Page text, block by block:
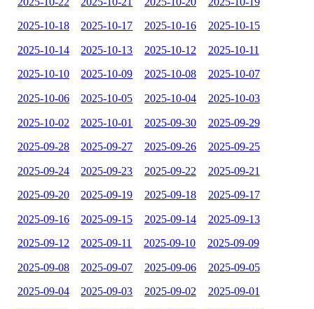
2025-10-18 2025-10-17 2025-10-16 2025-10-15
2025-10-14 2025-10-13 2025-10-12 2025-10-11
2025-10-10 2025-10-09 2025-10-08 2025-10-07
2025-10-06 2025-10-05 2025-10-04 2025-10-03
2025-10-02 2025-10-01 2025-09-30 2025-09-29
2025-09-28 2025-09-27 2025-09-26 2025-09-25
2025-09-24 2025-09-23 2025-09-22 2025-09-21
2025-09-20 2025-09-19 2025-09-18 2025-09-17
2025-09-16 2025-09-15 2025-09-14 2025-09-13
2025-09-12 2025-09-11 2025-09-10 2025-09-09
2025-09-08 2025-09-07 2025-09-06 2025-09-05
2025-09-04 2025-09-03 2025-09-02 2025-09-01